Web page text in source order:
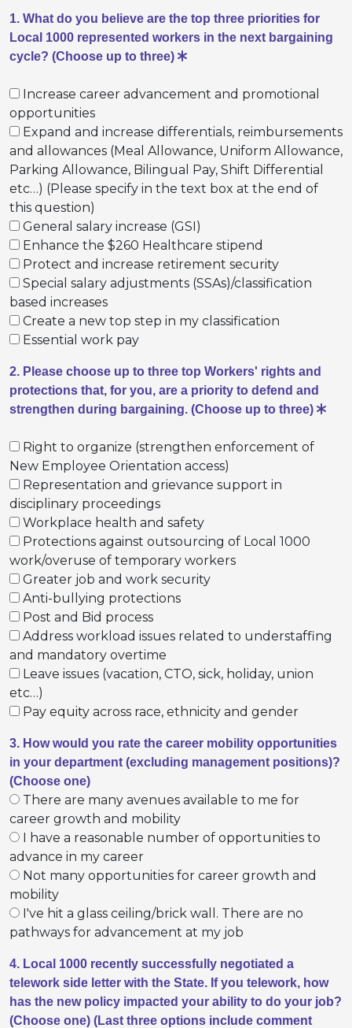
1. What do you believe are the top three priorities for
Local 1000 represented workers in the next bargaining
cycle? (Choose up to three)
Increase career advancement and promotional
opportunities
Expand and increase differentials, reimbursements
and allowances (Meal Allowance, Uniform Allowance,
Parking Allowance, Bilingual Pay, Shift Differential
etc…) (Please specify in the text box at the end of
this question)
General salary increase (GSI)
Enhance the $260 Healthcare stipend
Protect and increase retirement security
Special salary adjustments (SSAs)/classification
based increases
Create a new top step in my classification
Essential work pay
2. Please choose up to three top Workers' rights and
protections that, for you, are a priority to defend and
strengthen during bargaining. (Choose up to three)
Right to organize (strengthen enforcement of
New Employee Orientation access)
Representation and grievance support in
disciplinary proceedings
Workplace health and safety
Protections against outsourcing of Local 1000
work/overuse of temporary workers
Greater job and work security
Anti-bullying protections
Post and Bid process
Address workload issues related to understaffing
and mandatory overtime
Leave issues (vacation, CTO, sick, holiday, union
etc…)
Pay equity across race, ethnicity and gender
3. How would you rate the career mobility opportunities
in your department (excluding management positions)?
(Choose one)
There are many avenues available to me for
career growth and mobility
I have a reasonable number of opportunities to
advance in my career
Not many opportunities for career growth and
mobility
I've hit a glass ceiling/brick wall. There are no
pathways for advancement at my job
4. Local 1000 recently successfully negotiated a
telework side letter with the State. If you telework, how
has the new policy impacted your ability to do your job?
(Choose one) (Last three options include comment